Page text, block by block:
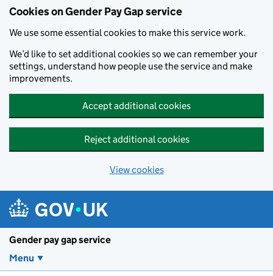
Cookies on Gender Pay Gap service
We use some essential cookies to make this service work.
We’d like to set additional cookies so we can remember your
settings, understand how people use the service and make
improvements.
Accept additional cookies
Reject additional cookies
View cookies
Gender pay gap service
Menu